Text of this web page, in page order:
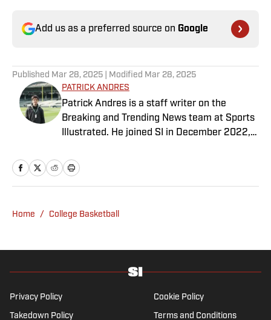
Add us as a preferred source on Google
Published Mar 28, 2025 | Modified Mar 28, 2025
PATRICK ANDRES
Patrick Andres is a staff writer on the
Breaking and Trending News team at Sports
Illustrated. He joined SI in December 2022,
Fear the Sword and Diamond Digest. Andres
has covered everything from zero-
graduate of Northwestern University's Medill
history .
Home / College Basketball
Privacy Policy Cookie Policy
Takedown Policy Terms and Conditions